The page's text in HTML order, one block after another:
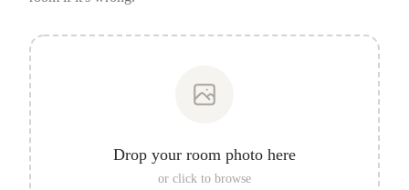
Drop your room photo here
or click to browse